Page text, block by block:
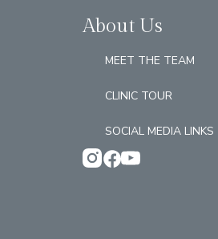
About Us
MEET THE TEAM
CLINIC TOUR
SOCIAL MEDIA LINKS